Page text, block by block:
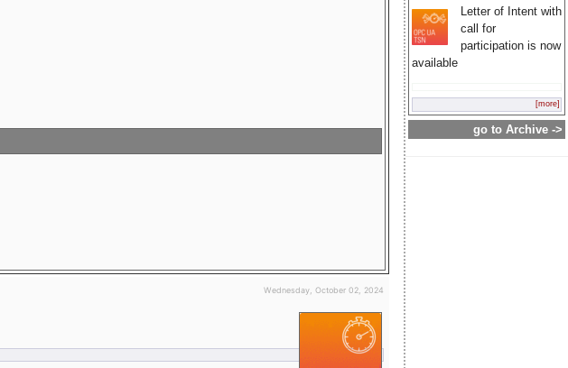
Letter of Intent with
call for
participation is now
available
[more]
go to Archive ->
Wednesday, October 02, 2024